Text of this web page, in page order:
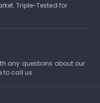
Triple-Tested for
any questions about our
to call us